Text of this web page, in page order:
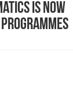
is now